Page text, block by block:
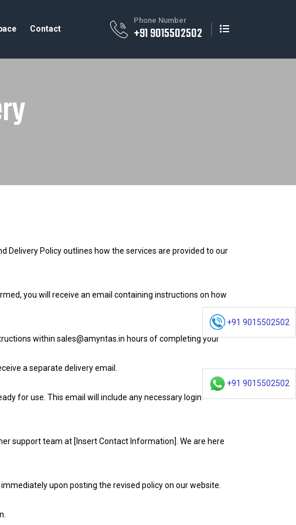
Contact
Phone Number
+91 9015502502
+91 9015502502
+91 9015502502
Delivery Policy outlines how the services are provided to our
you will receive an email containing instructions on how
within sales@amyntas.in hours of completing your
a separate delivery email.
for use. This email will include any necessary login
support team at [Insert Contact Information]. We are here
upon posting the revised policy on our website.